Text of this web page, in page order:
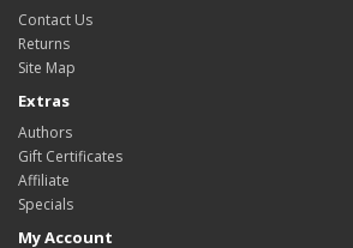
Contact Us
Returns
Site Map
Extras
Authors
Gift Certificates
Affiliate
Specials
My Account